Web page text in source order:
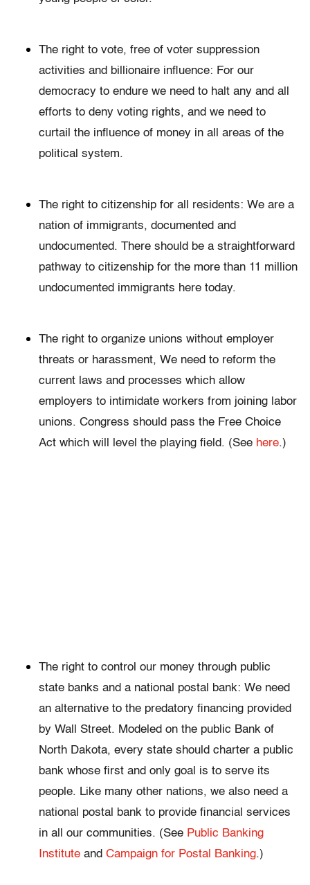
The right to vote, free of voter suppression
activities and billionaire influence: For our
democracy to endure we need to halt any and all
efforts to deny voting rights, and we need to
curtail the influence of money in all areas of the
political system.
The right to citizenship for all residents: We are a
nation of immigrants, documented and
undocumented. There should be a straightforward
pathway to citizenship for the more than 11 million
undocumented immigrants here today.
The right to organize unions without employer
threats or harassment, We need to reform the
current laws and processes which allow
employers to intimidate workers from joining labor
unions. Congress should pass the Free Choice
Act which will level the playing field. (See here.)
The right to control our money through public
state banks and a national postal bank: We need
an alternative to the predatory financing provided
by Wall Street. Modeled on the public Bank of
North Dakota, every state should charter a public
bank whose first and only goal is to serve its
people. Like many other nations, we also need a
national postal bank to provide financial services
in all our communities. (See Public Banking
Institute and Campaign for Postal Banking.)